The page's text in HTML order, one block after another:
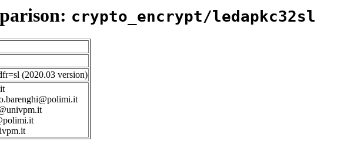
crypto_encrypt/ledapkc32sl
(2020.03 version)